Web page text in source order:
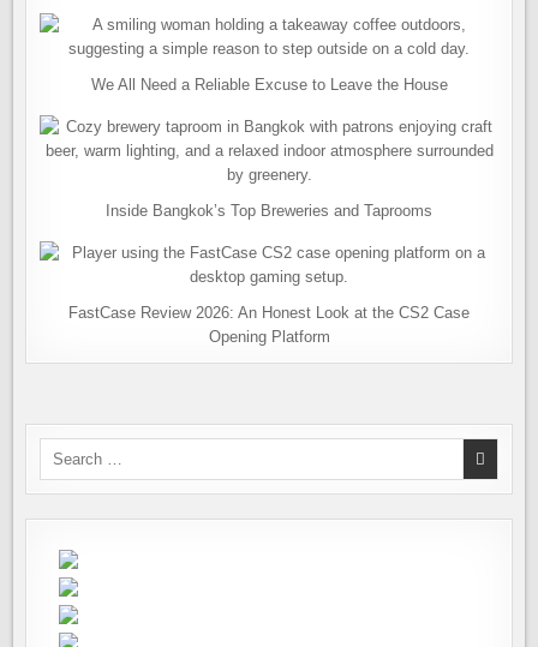
We All Need a Reliable Excuse to Leave the House
Inside Bangkok’s Top Breweries and Taprooms
FastCase Review 2026: An Honest Look at the CS2 Case
Opening Platform